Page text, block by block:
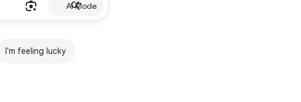
AI Mode
I'm feeling lucky